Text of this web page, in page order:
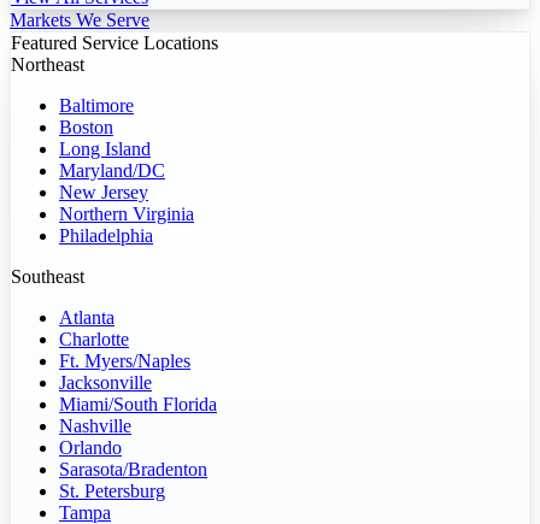
Markets We Serve
Featured Service Locations
Northeast
Baltimore
Boston
Long Island
Maryland/DC
New Jersey
Northern Virginia
Philadelphia
Southeast
Atlanta
Charlotte
Ft. Myers/Naples
Jacksonville
Miami/South Florida
Nashville
Orlando
Sarasota/Bradenton
St. Petersburg
Tampa